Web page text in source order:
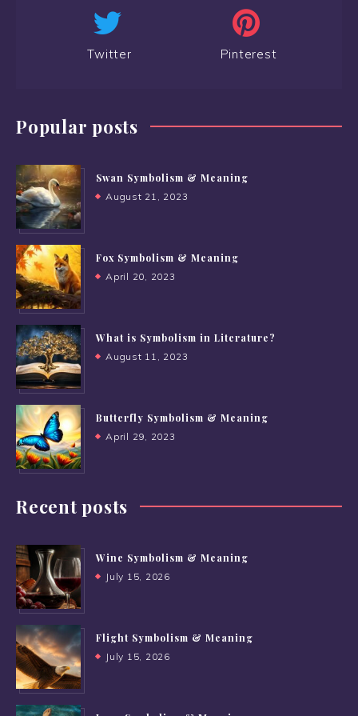
Twitter Pinterest
Popular posts
Swan Symbolism & Meaning
August 21, 2023
Fox Symbolism & Meaning
April 20, 2023
What is Symbolism in Literature?
August 11, 2023
Butterfly Symbolism & Meaning
April 29, 2023
Recent posts
Wine Symbolism & Meaning
July 15, 2026
Flight Symbolism & Meaning
July 15, 2026